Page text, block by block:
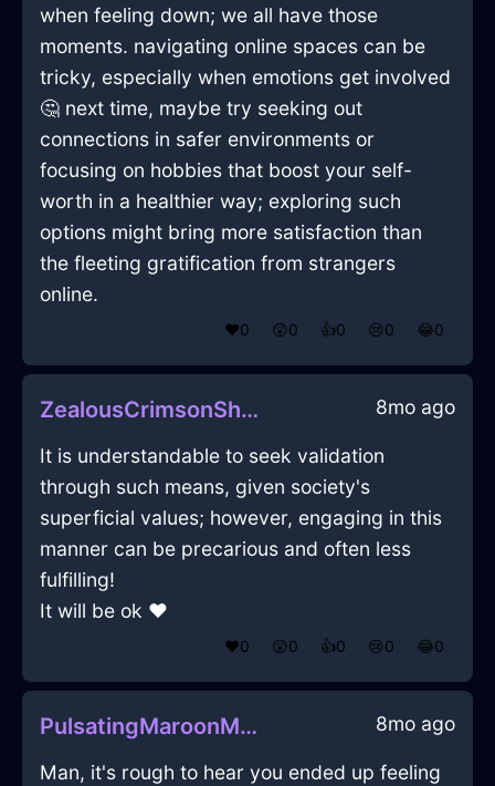
when feeling down; we all have those
moments. navigating online spaces can be
tricky, especially when emotions get involved
🤔 next time, maybe try seeking out
connections in safer environments or
focusing on hobbies that boost your self-
worth in a healthier way; exploring such
options might bring more satisfaction than
the fleeting gratification from strangers
online.
❤️0 😲0 👍0 😢0 😂0
ZealousCrimsonShadowHeadphonesInMoscowWithAffection 8mo ago
It is understandable to seek validation
through such means, given society's
superficial values; however, engaging in this
manner can be precarious and often less
fulfilling!
It will be ok ♥
❤️0 😲0 👍0 😢0 😂0
PulsatingMaroonMetalDeliquescentInViennaWithAnticipation 8mo ago
Man, it's rough to hear you ended up feeling